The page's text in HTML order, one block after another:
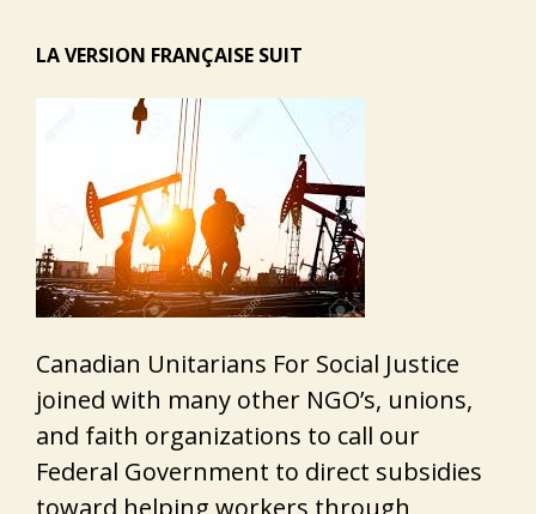
LA VERSION FRANÇAISE SUIT
Canadian Unitarians For Social Justice
joined with many other NGO’s, unions,
and faith organizations to call our
Federal Government to direct subsidies
toward helping workers through